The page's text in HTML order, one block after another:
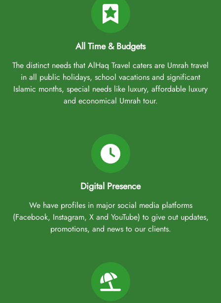
All Time & Budgets
The distinct needs that AlHaq Travel caters are Umrah travel
in all public holidays, school vacations and significant
Islamic months, special needs like luxury, affordable luxury
and economical Umrah tour.
Digital Presence
We have profiles in major social media platforms
(Facebook, Instagram, X and YouTube) to give out updates,
promotions, and news to our clients.